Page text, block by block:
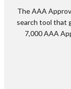
The AAA
search tool that
7,000 AAA